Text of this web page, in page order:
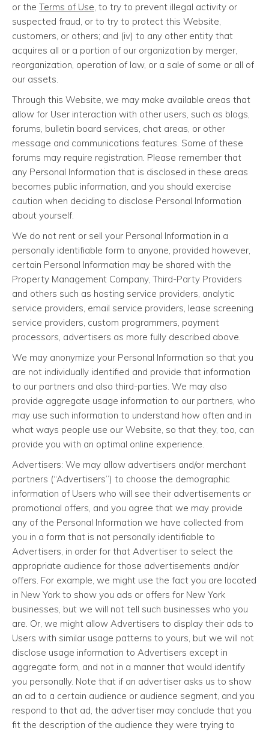
or the Terms of Use , to try to prevent illegal activity or
suspected fraud, or to try to protect this Website,
customers, or others; and (iv) to any other entity that
acquires all or a portion of our organization by merger,
reorganization, operation of law, or a sale of some or all of
our assets.
Through this Website, we may make available areas that
allow for User interaction with other users, such as blogs,
forums, bulletin board services, chat areas, or other
message and communications features. Some of these
forums may require registration. Please remember that
any Personal Information that is disclosed in these areas
becomes public information, and you should exercise
caution when deciding to disclose Personal Information
about yourself.
We do not rent or sell your Personal Information in a
personally identifiable form to anyone, provided however,
certain Personal Information may be shared with the
Property Management Company, Third-Party Providers
and others such as hosting service providers, analytic
service providers, email service providers, lease screening
service providers, custom programmers, payment
processors, advertisers as more fully described above.
We may anonymize your Personal Information so that you
are not individually identified and provide that information
to our partners and also third-parties. We may also
provide aggregate usage information to our partners, who
may use such information to understand how often and in
what ways people use our Website, so that they, too, can
provide you with an optimal online experience.
Advertisers: We may allow advertisers and/or merchant
partners (“Advertisers”) to choose the demographic
information of Users who will see their advertisements or
promotional offers, and you agree that we may provide
any of the Personal Information we have collected from
you in a form that is not personally identifiable to
Advertisers, in order for that Advertiser to select the
appropriate audience for those advertisements and/or
offers. For example, we might use the fact you are located
in New York to show you ads or offers for New York
businesses, but we will not tell such businesses who you
are. Or, we might allow Advertisers to display their ads to
Users with similar usage patterns to yours, but we will not
disclose usage information to Advertisers except in
aggregate form, and not in a manner that would identify
you personally. Note that if an advertiser asks us to show
an ad to a certain audience or audience segment, and you
respond to that ad, the advertiser may conclude that you
fit the description of the audience they were trying to